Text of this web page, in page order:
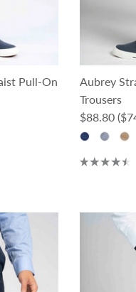
Pull-On
Aubrey
Trousers
Regular
$88.80